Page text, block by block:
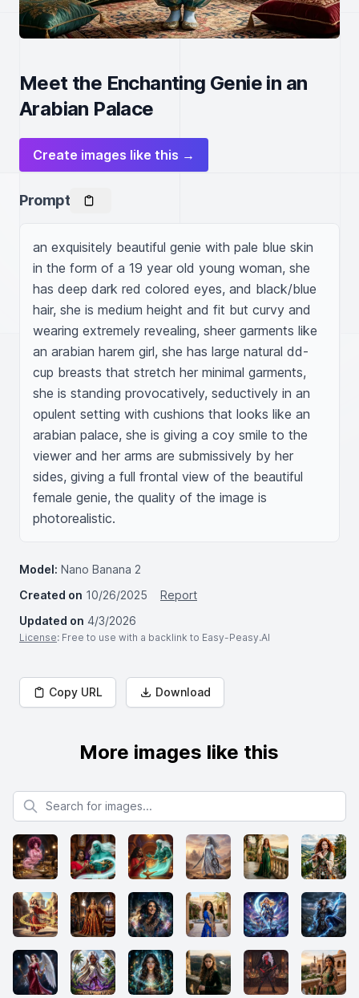
Meet the Enchanting Genie in an
Arabian Palace
Create images like this →
Prompt
an exquisitely beautiful genie with pale blue skin
in the form of a 19 year old young woman, she
has deep dark red colored eyes, and black/blue
hair, she is medium height and fit but curvy and
wearing extremely revealing, sheer garments like
an arabian harem girl, she has large natural dd-
cup breasts that stretch her minimal garments,
she is standing provocatively, seductively in an
opulent setting with cushions that looks like an
arabian palace, she is giving a coy smile to the
viewer and her arms are submissively by her
sides, giving a full frontal view of the beautiful
female genie, the quality of the image is
photorealistic.
Model: Nano Banana 2
Created on 10/26/2025
Report
Updated on 4/3/2026
License: Free to use with a backlink to Easy-Peasy.AI
Copy URL Download
More images like this
Search for images